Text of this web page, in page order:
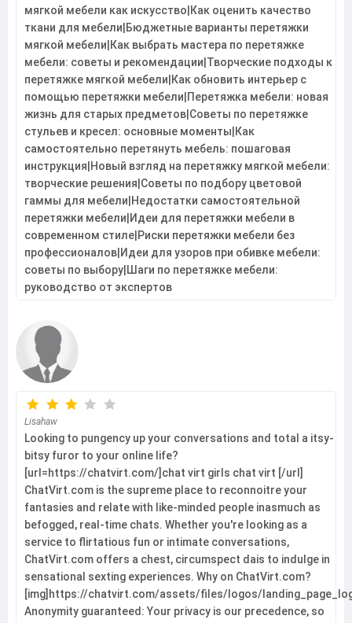
мягкой мебели как искусство|Как оценить качество
ткани для мебели|Бюджетные варианты перетяжки
мягкой мебели|Как выбрать мастера по перетяжке
мебели: советы и рекомендации|Творческие подходы к
перетяжке мягкой мебели|Как обновить интерьер с
помощью перетяжки мебели|Перетяжка мебели: новая
жизнь для старых предметов|Советы по перетяжке
стульев и кресел: основные моменты|Как
самостоятельно перетянуть мебель: пошаговая
инструкция|Новый взгляд на перетяжку мягкой мебели:
творческие решения|Советы по подбору цветовой
гаммы для мебели|Недостатки самостоятельной
перетяжки мебели|Идеи для перетяжки мебели в
современном стиле|Риски перетяжки мебели без
профессионалов|Идеи для узоров при обивке мебели:
советы по выбору|Шаги по перетяжке мебели:
руководство от экспертов
Lisahaw
Looking to pungency up your conversations and total a itsy-
bitsy furor to your online life?
[url=https://chatvirt.com/]chat virt girls chat virt [/url]
ChatVirt.com is the supreme place to reconnoitre your
fantasies and relate with like-minded people inasmuch as
befogged, real-time chats. Whether you're looking as a
service to flirtatious fun or intimate conversations,
ChatVirt.com offers a chest, circumspect dais to indulge in
sensational sexting experiences. Why on ChatVirt.com?
[img]https://chatvirt.com/assets/files/logos/
Anonymity guaranteed: Your privacy is our precedence, so